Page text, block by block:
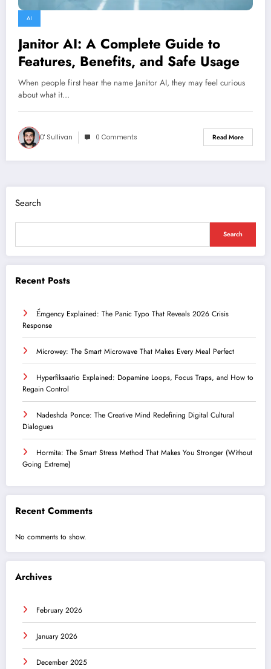
AI
Janitor AI: A Complete Guide to
Features, Benefits, and Safe Usage
When people first hear the name Janitor AI, they may feel curious
about what it…
O' Sullivan 0 Comments Read More
Search
Search
Recent Posts
Ểmgency Explained: The Panic Typo That Reveals 2026 Crisis
Response
Microwey: The Smart Microwave That Makes Every Meal Perfect
Hyperfiksaatio Explained: Dopamine Loops, Focus Traps, and How to
Regain Control
Nadeshda Ponce: The Creative Mind Redefining Digital Cultural
Dialogues
Hormita: The Smart Stress Method That Makes You Stronger (Without
Going Extreme)
Recent Comments
No comments to show.
Archives
February 2026
January 2026
December 2025